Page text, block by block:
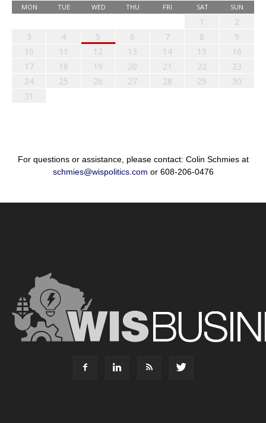
MON TUE WED THU FRI SAT SUN
1
2
3
4 5 6 7 8
9
10
11 12 13 14 15
16
17
18 19 20 21 22
23
24
25 26 27 28 29
30
31
For questions or assistance, please contact: Colin Schmies at
schmies@wispolitics.com or 608-206-0476